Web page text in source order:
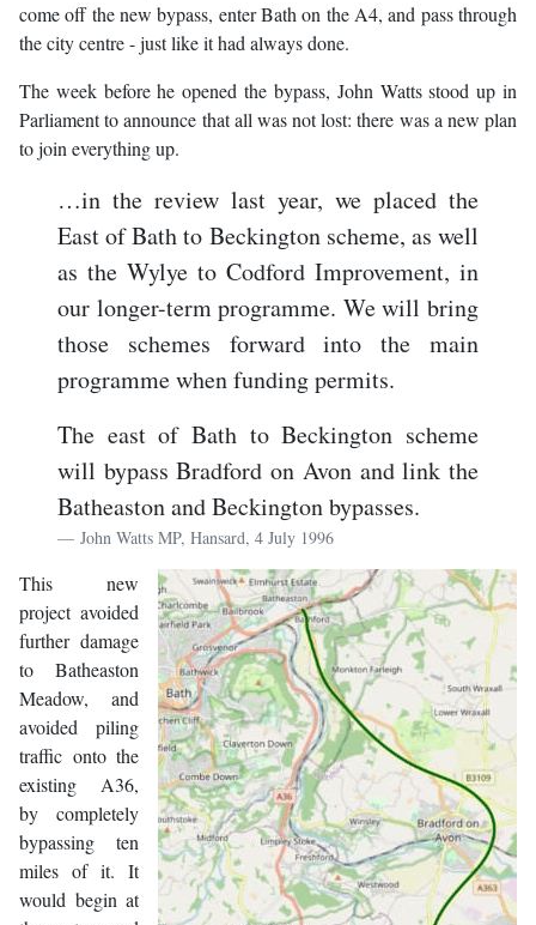
come off the new bypass, enter Bath on the A4, and pass through
the city centre - just like it had always done.
The week before he opened the bypass, John Watts stood up in
Parliament to announce that all was not lost: there was a new plan
to join everything up.
…in the review last year, we placed the
East of Bath to Beckington scheme, as well
as the Wylye to Codford Improvement, in
our longer-term programme. We will bring
those schemes forward into the main
programme when funding permits.
The east of Bath to Beckington scheme
will bypass Bradford on Avon and link the
Batheaston and Beckington bypasses.
John Watts MP, Hansard, 4 July 1996
This new
project avoided
further damage
to Batheaston
Meadow, and
avoided piling
traffic onto the
existing A36,
by completely
bypassing ten
miles of it. It
would begin at